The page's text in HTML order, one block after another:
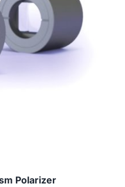
Polarizer